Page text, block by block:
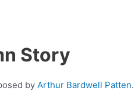
Story
by Arthur Bardwell Patten.